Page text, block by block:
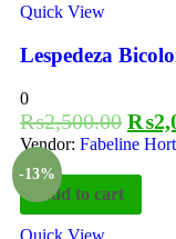
Quick View
Lespedeza
0
₨2,500.00 ₨
Vendor: Fabeline
-13%
Add to cart
Quick View